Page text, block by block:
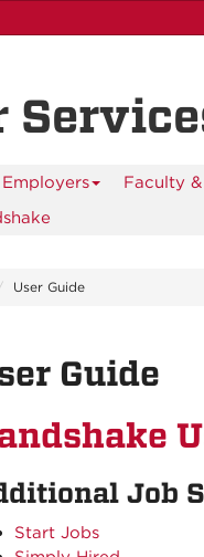
Employers Faculty
User Guide
Guide
Job
Start Jobs